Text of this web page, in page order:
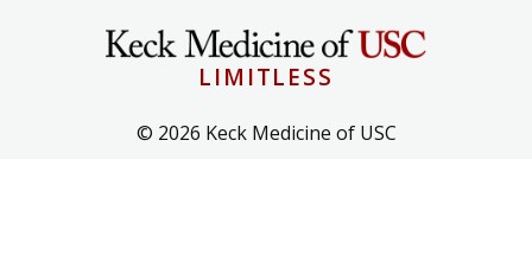
LIMITLESS
© 2026 Keck Medicine of USC